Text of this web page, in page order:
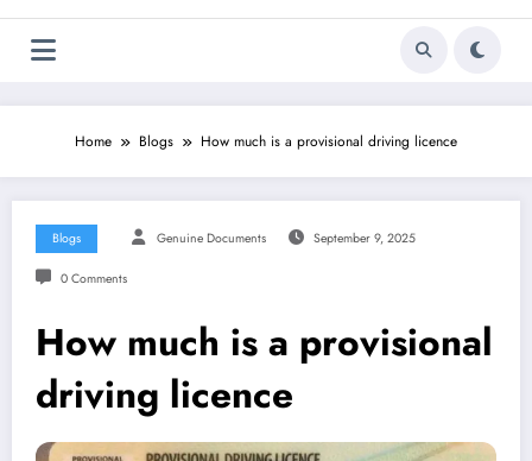
Home Blogs How much is a provisional driving licence
Blogs Genuine Documents September 9, 2025
0 Comments
How much is a provisional
driving licence